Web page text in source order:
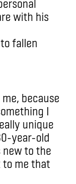
with his
fallen
because
I
unique
year-old
new to the
to me that